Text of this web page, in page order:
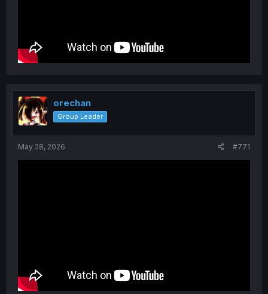
orechan
Group Leader
May 28, 2026 #771